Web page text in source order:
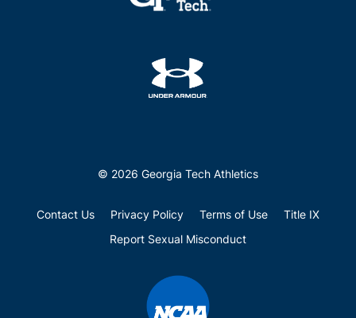
© 2026 Georgia Tech Athletics
Contact Us Privacy Policy Terms of Use
Title IX
Report Sexual Misconduct